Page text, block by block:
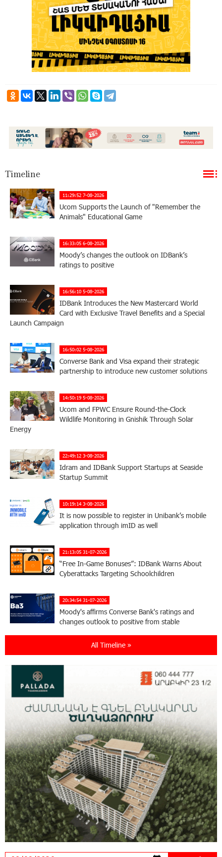
Timeline
11:29:52 7-08-2026
Ucom Supports the Launch of "Remember the
Animals" Educational Game
16:33:05 6-08-2026
Moody’s changes the outlook on IDBank’s
ratings to positive
16:56:10 5-08-2026
IDBank Introduces the New Mastercard World
Card with Exclusive Travel Benefits and a Special
Launch Campaign
16:50:02 5-08-2026
Converse Bank and Visa expand their strategic
partnership to introduce new customer solutions
14:50:19 5-08-2026
Ucom and FPWC Ensure Round-the-Clock
Wildlife Monitoring in Gnishik Through Solar
Energy
22:49:12 3-08-2026
Idram and IDBank Support Startups at Seaside
Startup Summit
10:19:14 3-08-2026
It is now possible to register in Unibank’s mobile
application through imID as well
21:13:05 31-07-2026
“Free In-Game Bonuses”: IDBank Warns About
Cyberattacks Targeting Schoolchildren
20:34:54 31-07-2026
Moody's affirms Converse Bank's ratings and
changes outlook to positive from stable
18:11:09 31-07-2026
Virtuosos" Scholarship Recipients Embark on
Educational Trips to Prestigious Music Academies
16:54:53 30-07-2026
Rate.Trading Platform at Seaside Startup
Summit: IDBank Introduces an Innovative
Solution
14:34:49 29-07-2026
Khachaturian Rooftop Grand Opening
Supported by IDBank
11:59:57 28-07-2026
Ucom’s Sales and Service Center Reopens at
24/2 Shahumyan Street in Ararat
All Timeline »